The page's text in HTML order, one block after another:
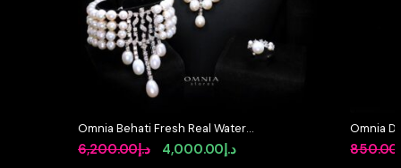
Omnia Behati Fresh Real Water
Pearl Set In 92.5 Silver High Quality
Simulated diamonds
د.إ6,200.00
Original
د.إ4,000.00
Current
Omnia
Silver
Pink
850.00